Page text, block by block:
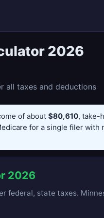
2026
all taxes and deductions
of about $80,610, take-
for a single filer
2026
federal, state taxes.